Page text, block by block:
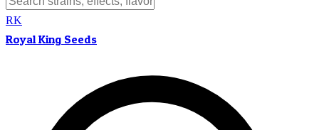
RK
Royal King Seeds